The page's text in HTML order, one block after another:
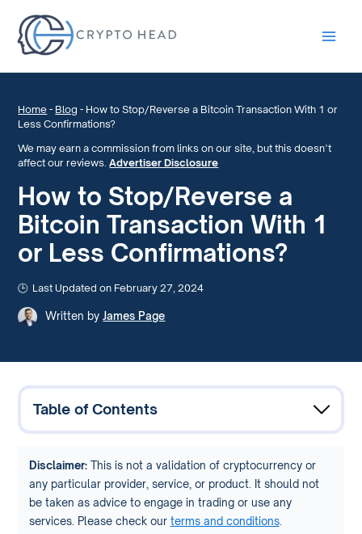
Home - Blog - How to Stop/Reverse a Bitcoin Transaction With 1 or
Less Confirmations?
We may earn a commission from links on our site, but this doesn’t
affect our reviews.Advertiser Disclosure
How to Stop/Reverse a
Bitcoin Transaction With 1
or Less Confirmations?
Last Updated on February 27, 2024
Written by James Page
Table of Contents
Disclaimer:This is not a validation of cryptocurrency or
any particular provider, service, or product. It should not
be taken as advice to engage in trading or use any
services. Please check our terms and conditions.